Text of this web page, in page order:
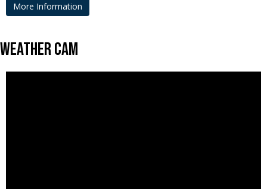
More Information
Weather Cam